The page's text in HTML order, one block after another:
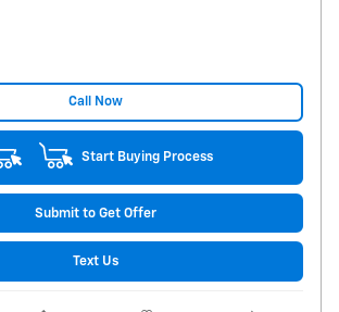
Call Now
Start Buying Process
Submit to Get Offer
Text Us